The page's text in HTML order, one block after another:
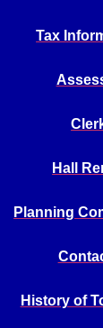
Tax
Hall
Planning
History of